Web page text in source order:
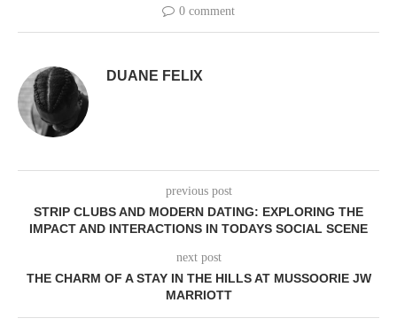
0 comment
DUANE FELIX
previous post
STRIP CLUBS AND MODERN DATING: EXPLORING THE
IMPACT AND INTERACTIONS IN TODAYS SOCIAL SCENE
next post
THE CHARM OF A STAY IN THE HILLS AT MUSSOORIE JW
MARRIOTT